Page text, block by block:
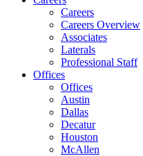
Careers
Careers Overview
Associates
Laterals
Professional Staff
Offices
Offices
Austin
Dallas
Decatur
Houston
McAllen